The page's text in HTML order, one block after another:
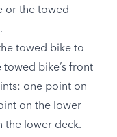
or the towed
towed bike to
towed bike’s front
one point on
on the lower
the lower deck.